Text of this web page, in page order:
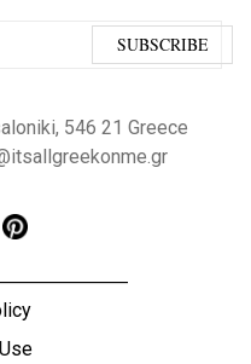
546 21 Greece